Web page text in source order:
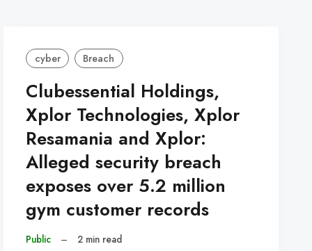
cyber Breach
Clubessential Holdings,
Xplor Technologies, Xplor
Resamania and Xplor:
Alleged security breach
exposes over 5.2 million
gym customer records
Public – 2 min read